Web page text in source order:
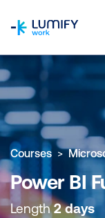
COURSE
Courses
Power BI
Length2 days